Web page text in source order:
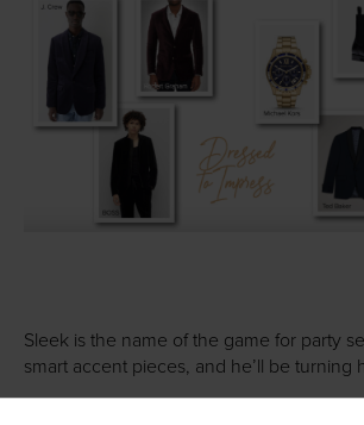
Sleek is the name of the game for party
smart accent pieces, and he’ll be turning
: This Ludlow